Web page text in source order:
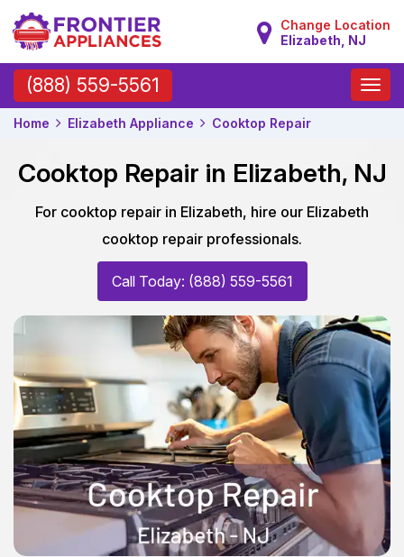
Change Location
Elizabeth, NJ
(888) 559-5561
Toggle
Home Elizabeth Appliance Cooktop Repair
Cooktop Repair in Elizabeth, NJ
For cooktop repair in Elizabeth, hire our Elizabeth
cooktop repair professionals.
Call Today: (888) 559-5561